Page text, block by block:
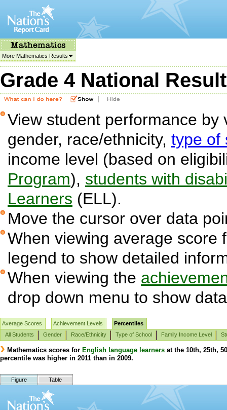
More Mathematics Results
Grade 4 National
View student performance
gender, race/ethnicity, type of
income level (based on
Program), students with
Learners (ELL).
Move the cursor over data
When viewing average score
legend to show detailed
When viewing the
drop down menu to show
Average Scores Achievement Levels
Percentiles
All Students
Gender Race/Ethnicity Type of School Family Income Level
Mathematics scores for English language learners at the 10th, 25th,
percentile was higher in 2011 than in 2009.
Figure Table